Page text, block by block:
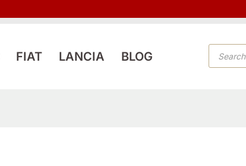
FIAT LANCIA BLOG
SEARCH